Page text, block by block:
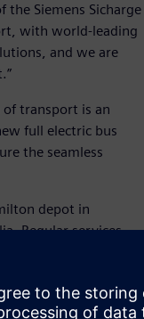
the Siemens Sicharge
with world-leading
and we are
of transport is an
full electric bus
the seamless
depot in
Regular services
bus depots,
kW at 1,000 volts